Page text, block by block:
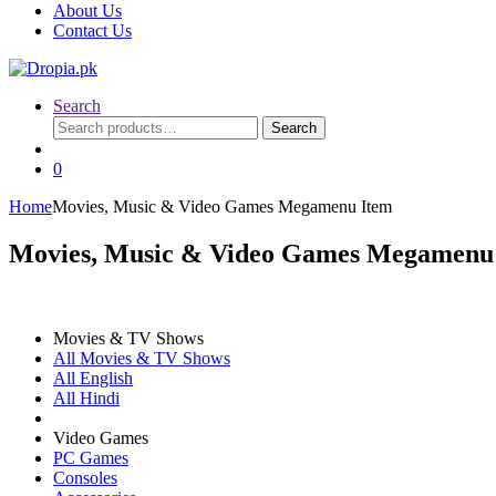
About Us
Contact Us
Search
Search
for:
Search
0
HomeMovies, Music & Video Games Megamenu Item
Movies, Music & Video Games
Movies & TV Shows
All Movies & TV Shows
All English
All Hindi
Video Games
PC Games
Consoles